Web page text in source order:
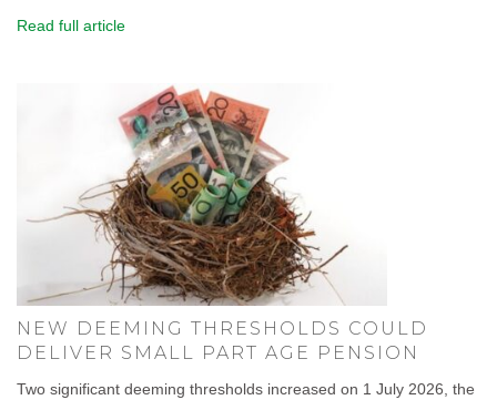
Read full article
NEW DEEMING THRESHOLDS COULD
DELIVER SMALL PART AGE PENSION
Two significant deeming thresholds increased on 1 July 2026, the